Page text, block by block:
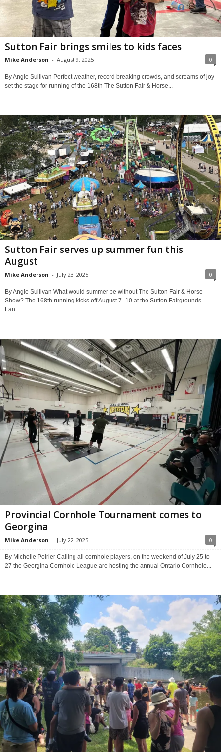
Sutton Fair brings smiles to kids faces
Mike Anderson - August 9, 2025 0
By Angie Sullivan Perfect weather, record breaking crowds, and screams of joy
set the stage for running of the 168th The Sutton Fair & Horse...
Sutton Fair serves up summer fun this
August
Mike Anderson - July 23, 2025 0
By Angie Sullivan What would summer be without The Sutton Fair & Horse
Show? The 168th running kicks off August 7–10 at the Sutton Fairgrounds.
Fan...
Provincial Cornhole Tournament comes to
Georgina
Mike Anderson - July 22, 2025 0
By Michelle Poirier Calling all cornhole players, on the weekend of July 25 to
27 the Georgina Cornhole League are hosting the annual Ontario Cornhole...